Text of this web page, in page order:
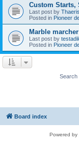
Custom Starts,
Last post by Thaeris
Posted in Pioneer
Marble marcher
Last post by
Posted in Pioneer
Search
Board index
Powered by